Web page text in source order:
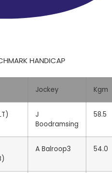
HANDICAP
Jockey Kgm
J
Boodramsing
58.5
A Balroop3 54.0